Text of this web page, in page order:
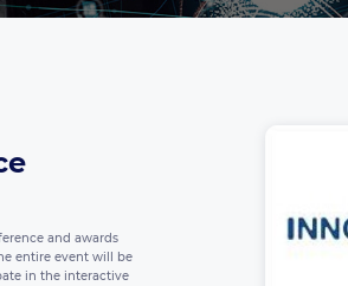
and awards
entire event will be
in the interactive